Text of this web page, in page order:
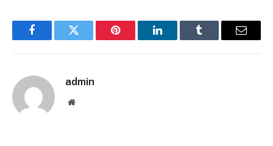
FacebookTwitter Pinterest LinkedInTumblr Email
admin
Website